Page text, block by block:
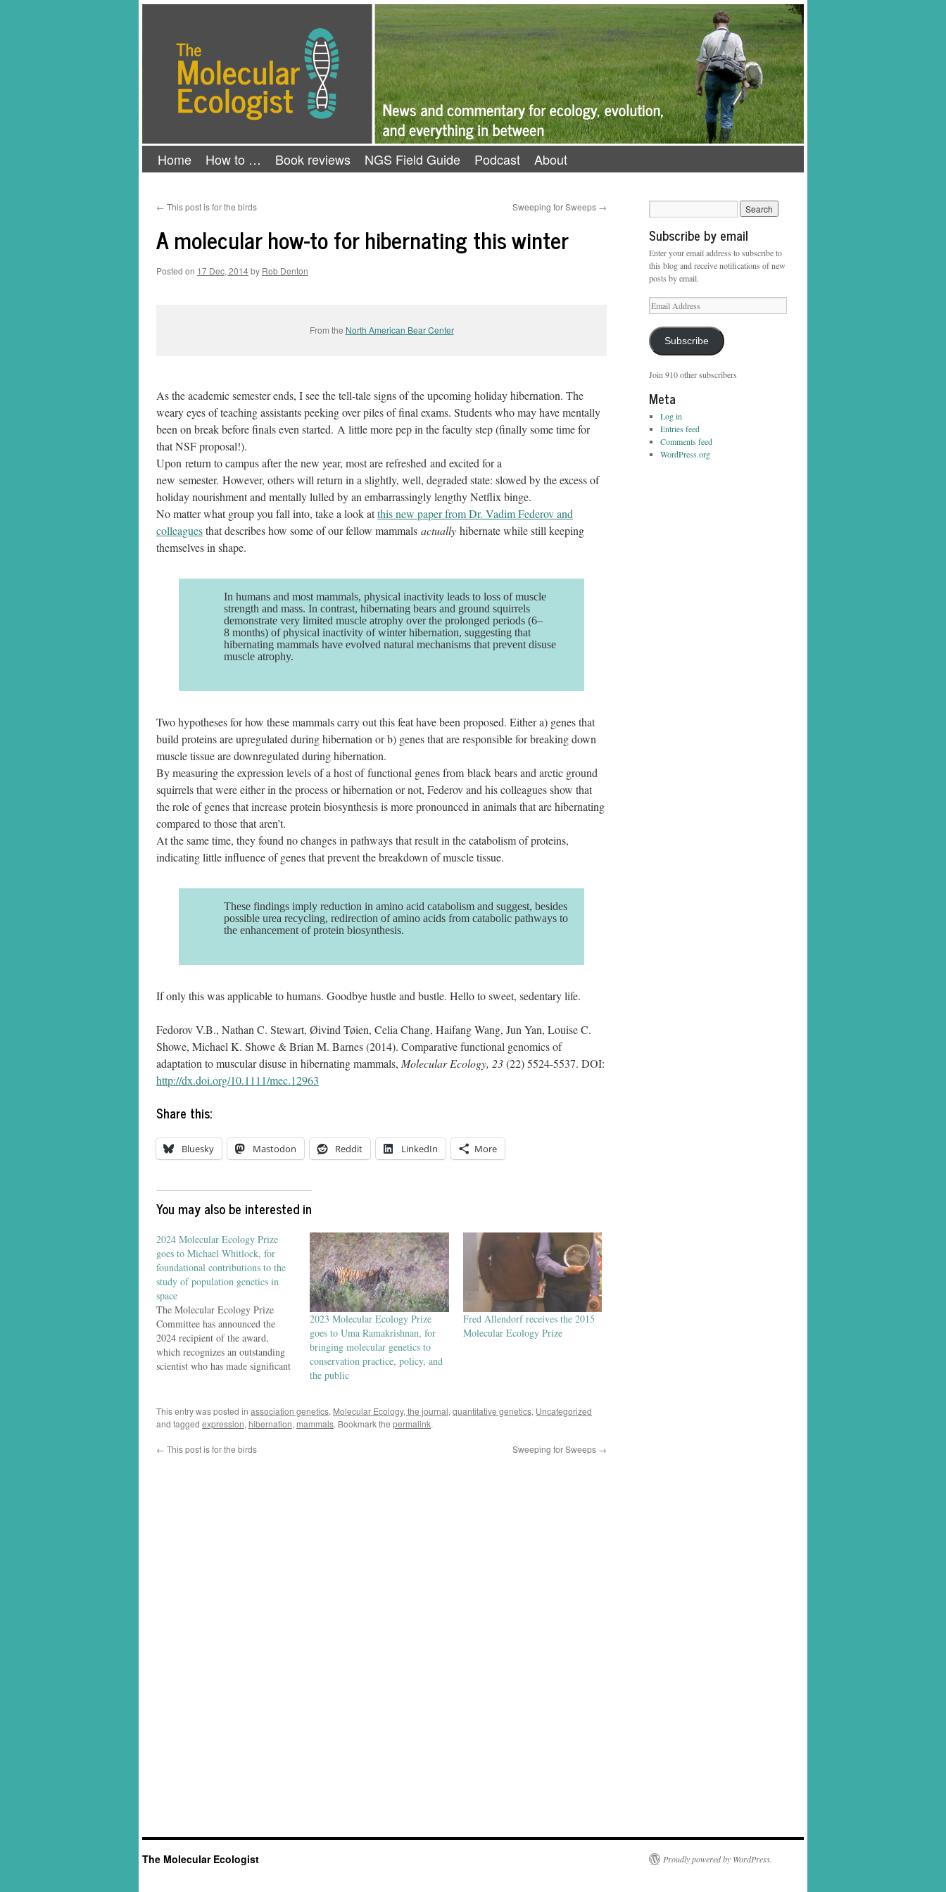
Home How to … Book reviews NGS Field Guide Podcast About
← This post is for the birds Sweeping for Sweeps →
A molecular how-to for hibernating this winter
Posted on 17 Dec, 2014by Rob Denton
From the North American Bear Center
As the academic semester ends, I see the tell-tale signs of the upcoming holiday hibernation. The
weary eyes of teaching assistants peeking over piles of final exams. Students who may have mentally
been on break before finals even started. A little more pep in the faculty step (finally some time for
that NSF proposal!).
Upon return to campus after the new year, most are refreshed and excited for a
new semester. However, others will return in a slightly, well, degraded state: slowed by the excess of
holiday nourishment and mentally lulled by an embarrassingly lengthy Netflix binge.
No matter what group you fall into, take a look atthis new paper from Dr. Vadim Federov and
colleaguesthat describes how some of our fellow mammals actually hibernate while still keeping
themselves in shape.
In humans and most mammals, physical inactivity leads to loss of muscle
strength and mass. In contrast, hibernating bears and ground squirrels
demonstrate very limited muscle atrophy over the prolonged periods (6–
8 months) of physical inactivity of winter hibernation, suggesting that
hibernating mammals have evolved natural mechanisms that prevent disuse
muscle atrophy.
Two hypotheses for how these mammals carry out this feat have been proposed. Either a) genes that
build proteins are upregulated during hibernation or b) genes that are responsible for breaking down
muscle tissue are downregulated during hibernation.
By measuring the expression levels of a host of functional genes from black bears and arctic ground
squirrels that were either in the process or hibernation or not, Federov and his colleagues show that
the role of genes that increase protein biosynthesis is more pronounced in animals that are hibernating
compared to those that aren’t.
At the same time, they found no changes in pathways that result in the catabolism of proteins,
indicating little influence of genes that prevent the breakdown of muscle tissue.
These findings imply reduction in amino acid catabolism and suggest, besides
possible urea recycling, redirection of amino acids from catabolic pathways to
the enhancement of protein biosynthesis.
If only this was applicable to humans. Goodbye hustle and bustle. Hello to sweet, sedentary life.
Fedorov V.B., Nathan C. Stewart, Øivind Tøien, Celia Chang, Haifang Wang, Jun Yan, Louise C.
Showe, Michael K. Showe & Brian M. Barnes (2014). Comparative functional genomics of
adaptation to muscular disuse in hibernating mammals, Molecular Ecology, 23(22) 5524-5537. DOI:
http://dx.doi.org/10.1111/mec.12963
Share this:
Bluesky Mastodon Reddit LinkedIn More
You may also be interested in
2024 Molecular Ecology Prize
goes to Michael Whitlock, for
foundational contributions to the
study of population genetics in
space
The Molecular Ecology Prize
Committee has announced the
2024 recipient of the award,
which recognizes an outstanding
scientist who has made significant
2024 Molecular Ecology Prize has
been awarded to Professor
Zoology, University of British
2023 Molecular Ecology Prize
goes to Uma Ramakrishnan, for
bringing molecular genetics to
conservation practice, policy, and
the public
Fred Allendorf receives the 2015
Molecular Ecology Prize
This entry was posted in association genetics, Molecular Ecology, the journal, quantitative genetics, Uncategorized
and tagged expression, hibernation, mammals. Bookmark the permalink.
← This post is for the birds Sweeping for Sweeps →
Subscribe by email
Enter your email address to subscribe to
this blog and receive notifications of new
posts by email.
Email
Address
Subscribe
Join 910 other subscribers
Meta
Log in
Entries feed
Comments feed
WordPress.org
The Molecular Ecologist Proudly powered by WordPress.